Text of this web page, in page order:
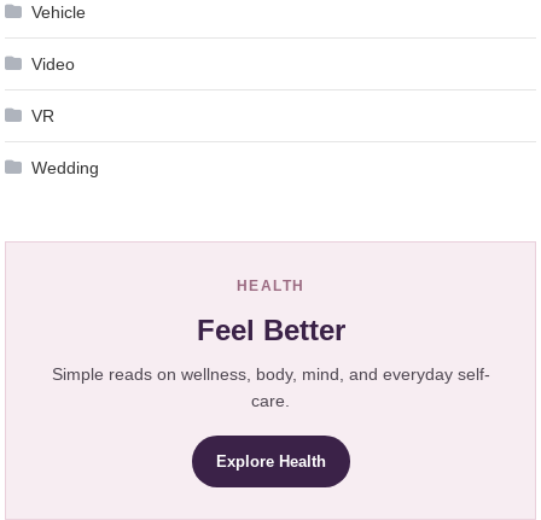
Vehicle
Video
VR
Wedding
HEALTH
Feel Better
Simple reads on wellness, body, mind, and everyday self-
care.
Explore Health